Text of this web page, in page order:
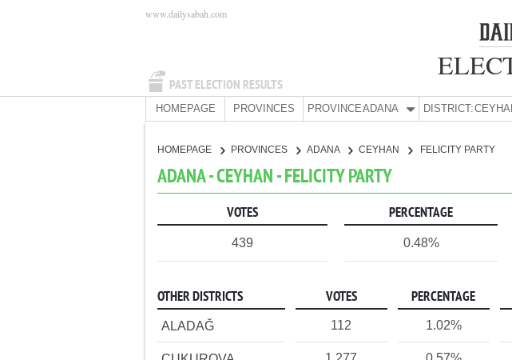
PAST ELECTION RESULTS
www.dailysabah.com
HOMEPAGE PROVINCES PROVINCE:ADANA DISTRICT:
HOMEPAGE PROVINCES ADANA CEYHAN FELICITY PARTY
ADANA - CEYHAN - FELICITY PARTY
VOTES PERCENTAGE
439 0.48%
OTHER DISTRICTS VOTES PERCENTAGE
ALADAĞ 112 1.02%